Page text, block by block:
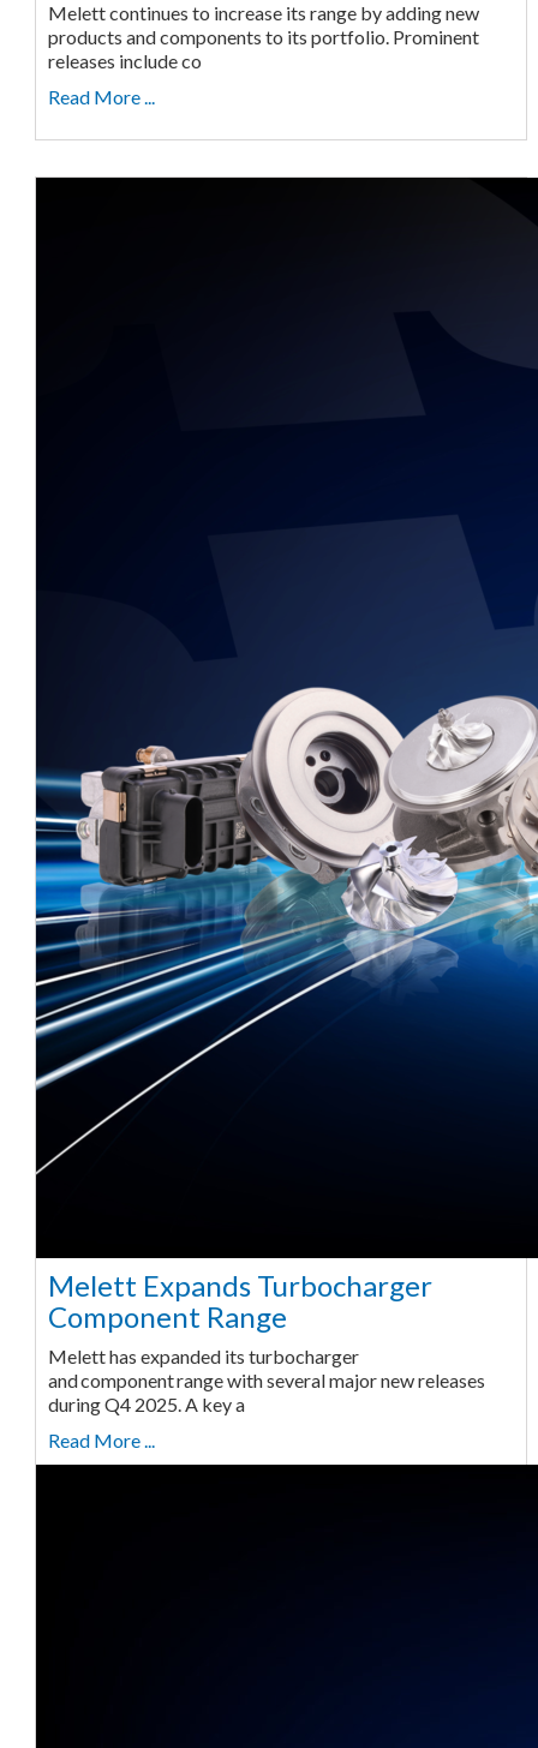
Melett continues to increase its range by adding new
products and components to its portfolio. Prominent
releases include co
Read More ...
Melett Expands Turbocharger
Component Range
Melett has expanded its turbocharger
and component range with several major new releases
during Q4 2025. A key a
Read More ...